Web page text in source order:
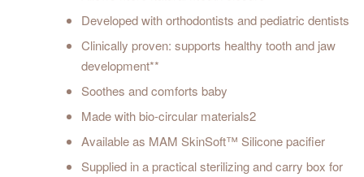
Developed with orthodontists and pediatric dentists
Clinically proven: supports healthy tooth and jaw
development**
Soothes and comforts baby
Made with bio-circular materials2
Available as MAM SkinSoft™ Silicone pacifier
Supplied in a practical sterilizing and carry box for